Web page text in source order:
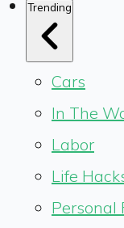
Trending
Cars
In The
Labor
Life
Personal